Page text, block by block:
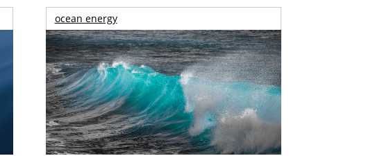
ocean energy